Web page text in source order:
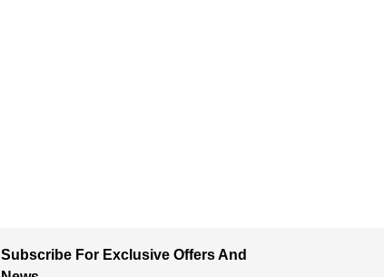
Subscribe For Exclusive Offers And